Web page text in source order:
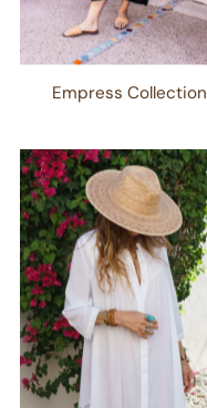
Empress Collection